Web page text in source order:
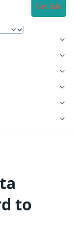
Get Info
to